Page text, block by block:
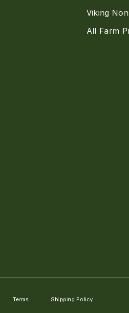
Viking
All Farm
Terms Shipping Policy